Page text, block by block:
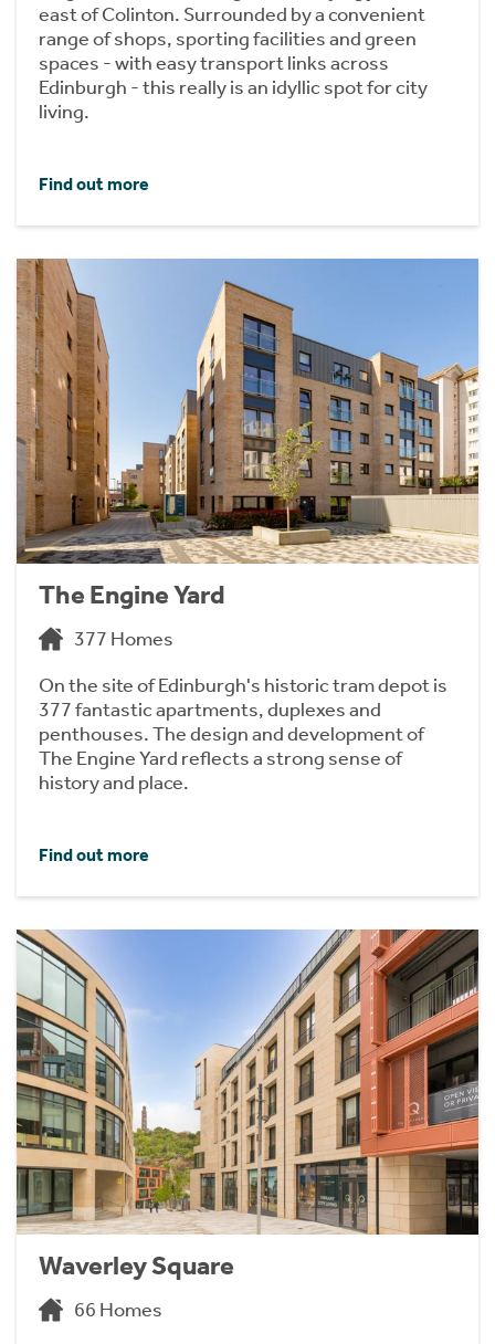
east of Colinton. Surrounded by a convenient
range of shops, sporting facilities and green
spaces - with easy transport links across
Edinburgh - this really is an idyllic spot for city
living.
Find out more
The Engine Yard
377 Homes
On the site of Edinburgh's historic tram depot is
377 fantastic apartments, duplexes and
penthouses. The design and development of
The Engine Yard reflects a strong sense of
history and place.
Find out more
Waverley Square
66 Homes